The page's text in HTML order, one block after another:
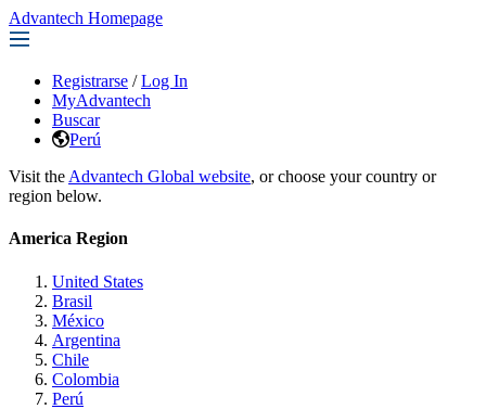
Advantech Homepage
Registrarse / Log In
MyAdvantech
Buscar
Perú
Visit the Advantech Global website, or choose your country or
region below.
America Region
United States
Brasil
México
Argentina
Chile
Colombia
Perú